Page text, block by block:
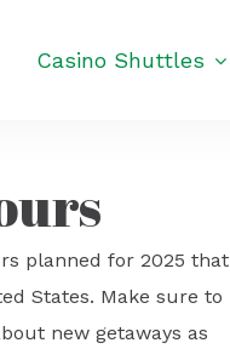
Casino Shuttles
planned for 2025 that
States. Make sure to
new getaways as